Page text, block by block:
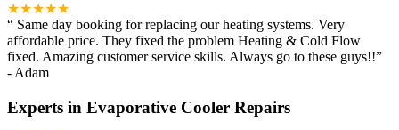
★★★★★
“ Same day booking for replacing our heating systems. Very
affordable price. They fixed the problem Heating & Cold Flow
fixed. Amazing customer service skills. Always go to these guys!!”
- Adam
Experts in Evaporative Cooler Repairs